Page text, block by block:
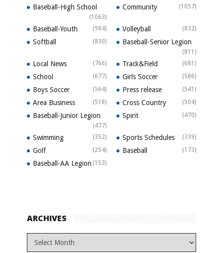
Baseball-High School
(1063)
Community (1057)
Baseball-Youth (984) Volleyball (832)
Softball (830) Baseball-Senior Legion
(811)
Local News (766) Track&Field (681)
School (677) Girls Soccer (586)
Boys Soccer (564) Press release (541)
Area Business (518) Cross Country (504)
Baseball-Junior Legion
(477)
Spirit (470)
Swimming (352) Sports Schedules (339)
Golf (254) Baseball (173)
Baseball-AA Legion (153)
ARCHIVES